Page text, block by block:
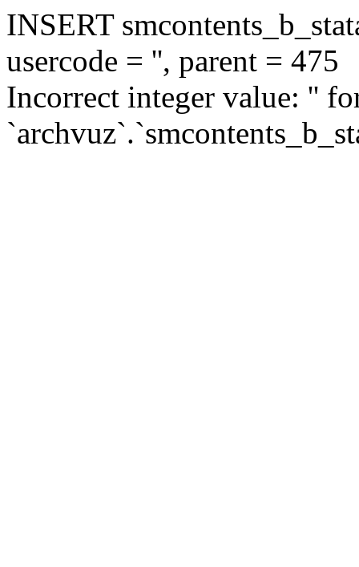
INSERT
usercode = '', parent = 475
Incorrect integer value: ''